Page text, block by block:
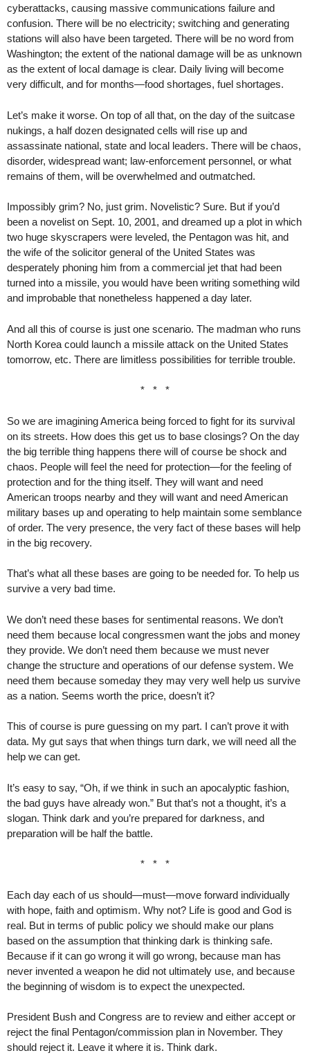
cyberattacks, causing massive communications failure and
confusion. There will be no electricity; switching and generating
stations will also have been targeted. There will be no word from
Washington; the extent of the national damage will be as unknown
as the extent of local damage is clear. Daily living will become
very difficult, and for months—food shortages, fuel shortages.
Let’s make it worse. On top of all that, on the day of the suitcase
nukings, a half dozen designated cells will rise up and
assassinate national, state and local leaders. There will be chaos,
disorder, widespread want; law-enforcement personnel, or what
remains of them, will be overwhelmed and outmatched.
Impossibly grim? No, just grim. Novelistic? Sure. But if you’d
been a novelist on Sept. 10, 2001, and dreamed up a plot in which
two huge skyscrapers were leveled, the Pentagon was hit, and
the wife of the solicitor general of the United States was
desperately phoning him from a commercial jet that had been
turned into a missile, you would have been writing something wild
and improbable that nonetheless happened a day later.
And all this of course is just one scenario. The madman who runs
North Korea could launch a missile attack on the United States
tomorrow, etc. There are limitless possibilities for terrible trouble.
* * *
So we are imagining America being forced to fight for its survival
on its streets. How does this get us to base closings? On the day
the big terrible thing happens there will of course be shock and
chaos. People will feel the need for protection—for the feeling of
protection and for the thing itself. They will want and need
American troops nearby and they will want and need American
military bases up and operating to help maintain some semblance
of order. The very presence, the very fact of these bases will help
in the big recovery.
That’s what all these bases are going to be needed for. To help us
survive a very bad time.
We don’t need these bases for sentimental reasons. We don’t
need them because local congressmen want the jobs and money
they provide. We don’t need them because we must never
change the structure and operations of our defense system. We
need them because someday they may very well help us survive
as a nation. Seems worth the price, doesn’t it?
This of course is pure guessing on my part. I can’t prove it with
data. My gut says that when things turn dark, we will need all the
help we can get.
It’s easy to say, “Oh, if we think in such an apocalyptic fashion,
the bad guys have already won.” But that’s not a thought, it’s a
slogan. Think dark and you’re prepared for darkness, and
preparation will be half the battle.
* * *
Each day each of us should—must—move forward individually
with hope, faith and optimism. Why not? Life is good and God is
real. But in terms of public policy we should make our plans
based on the assumption that thinking dark is thinking safe.
Because if it can go wrong it will go wrong, because man has
never invented a weapon he did not ultimately use, and because
the beginning of wisdom is to expect the unexpected.
President Bush and Congress are to review and either accept or
reject the final Pentagon/commission plan in November. They
should reject it. Leave it where it is. Think dark.